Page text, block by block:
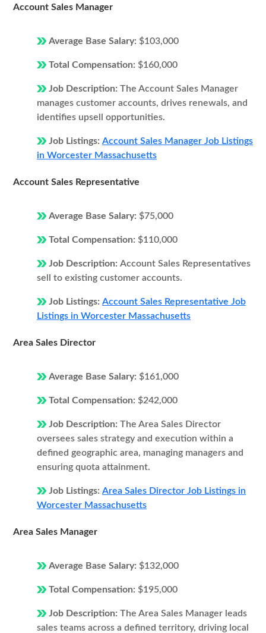
Account Sales Manager
Average Base Salary: $103,000
Total Compensation: $160,000
Job Description: The Account Sales Manager
manages customer accounts, drives renewals, and
identifies upsell opportunities.
Job Listings: Account Sales Manager Job Listings
in Worcester Massachusetts
Account Sales Representative
Average Base Salary: $75,000
Total Compensation: $110,000
Job Description: Account Sales Representatives
sell to existing customer accounts.
Job Listings: Account Sales Representative Job
Listings in Worcester Massachusetts
Area Sales Director
Average Base Salary: $161,000
Total Compensation: $242,000
Job Description: The Area Sales Director
oversees sales strategy and execution within a
defined geographic area, managing managers and
ensuring quota attainment.
Job Listings: Area Sales Director Job Listings in
Worcester Massachusetts
Area Sales Manager
Average Base Salary: $132,000
Total Compensation: $195,000
Job Description: The Area Sales Manager leads
sales teams across a defined territory, driving local